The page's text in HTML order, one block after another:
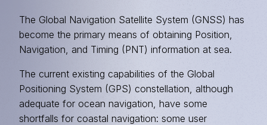
The Global Navigation Satellite System (GNSS) has
become the primary means of obtaining Position,
Navigation, and Timing (PNT) information at sea.
The current existing capabilities of the Global
Positioning System (GPS) constellation, although
adequate for ocean navigation, have some
shortfalls for coastal navigation: some user